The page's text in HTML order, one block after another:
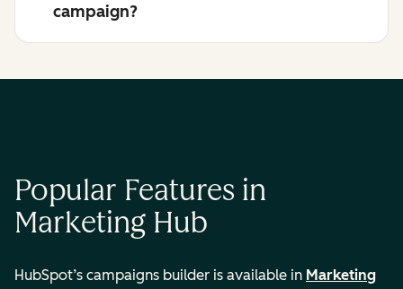
campaign?
Popular Features in
Marketing Hub
HubSpot’s campaigns builder is available in Marketing